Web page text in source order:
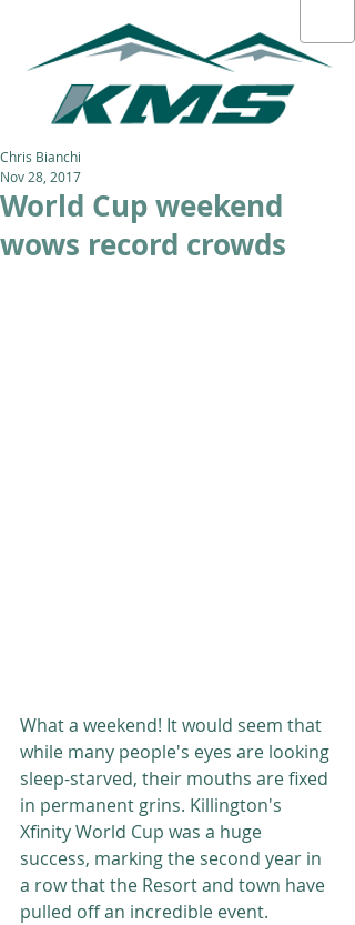
World Cup weekend
wows record crowds
Chris Bianchi
Nov 28, 2017
What a weekend! It would seem that
while many people's eyes are looking
sleep-starved, their mouths are fixed
in permanent grins. Killington's
Xfinity World Cup was a huge
success, marking the second year in
a row that the Resort and town have
pulled off an incredible event.